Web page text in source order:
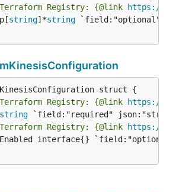
Registry: {@link https://
string]*string `field:"optional"
Registry: {@link https://
string
Registry: {@link https://